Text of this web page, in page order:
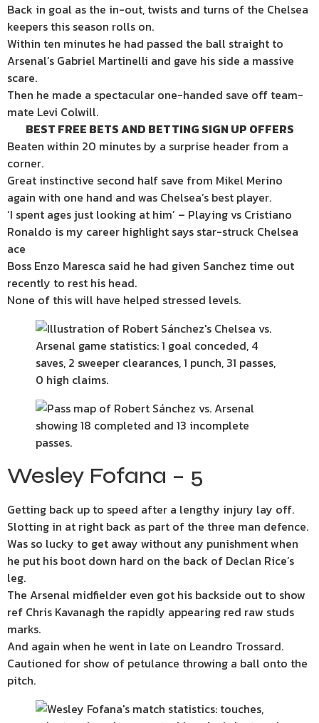
Back in goal as the in-out, twists and turns of the Chelsea
keepers this season rolls on.
Within ten minutes he had passed the ball straight to
Arsenal’s Gabriel Martinelli and gave his side a massive
scare.
Then he made a spectacular one-handed save off team-
mate Levi Colwill.
BEST FREE BETS AND BETTING SIGN UP OFFERS
Beaten within 20 minutes by a surprise header from a
corner.
Great instinctive second half save from Mikel Merino
again with one hand and was Chelsea’s best player.
‘I spent ages just looking at him’ – Playing vs Cristiano
Ronaldo is my career highlight says star-struck Chelsea
ace
Boss Enzo Maresca said he had given Sanchez time out
recently to rest his head.
None of this will have helped stressed levels.
Wesley Fofana – 5
Getting back up to speed after a lengthy injury lay off.
Slotting in at right back as part of the three man defence.
Was so lucky to get away without any punishment when
he put his boot down hard on the back of Declan Rice’s
leg.
The Arsenal midfielder even got his backside out to show
ref Chris Kavanagh the rapidly appearing red raw studs
marks.
And again when he went in late on Leandro Trossard.
Cautioned for show of petulance throwing a ball onto the
pitch.